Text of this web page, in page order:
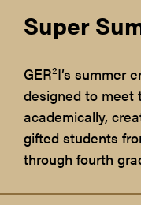
Super
GER²I’s summer
designed to meet
academically,
gifted students
through fourth